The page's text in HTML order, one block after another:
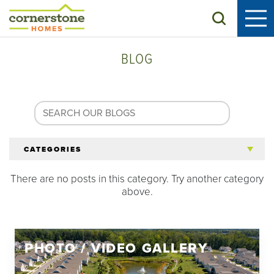
Search
BLOG
CATEGORIES
All Articles
Homeowners
There are no posts in this category. Try another category
above.
PHOTO / VIDEO GALLERY